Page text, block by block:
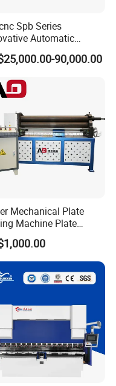
Spb Series
Automatic
CNC Press Brake
Machine for Cable
90,000.00
Mechanical Plate
Machine Plate
Machinery Bending